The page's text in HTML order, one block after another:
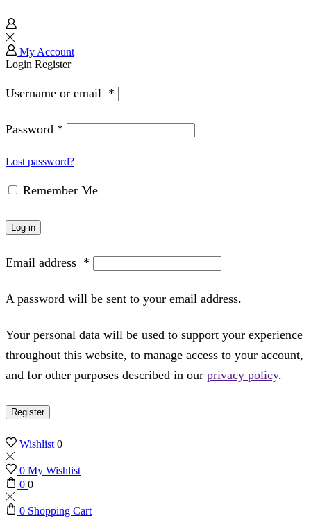
My Account
Login Register
Username or email *
Password *
Lost password?
Remember Me
Log in
Email address *
A password will be sent to your email address.
Your personal data will be used to support your experience
throughout this website, to manage access to your account,
and for other purposes described in our privacy policy.
Register
Wishlist0
0 My Wishlist
0 0
0 Shopping Cart